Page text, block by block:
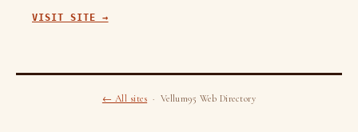
VISIT SITE →
← All sites · Vellum95 Web Directory